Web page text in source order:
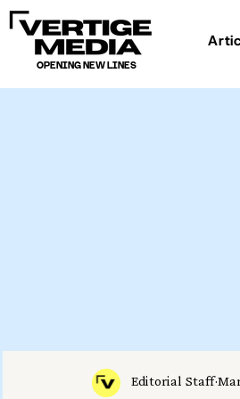
OPENING NEW LINES
Editorial Staff